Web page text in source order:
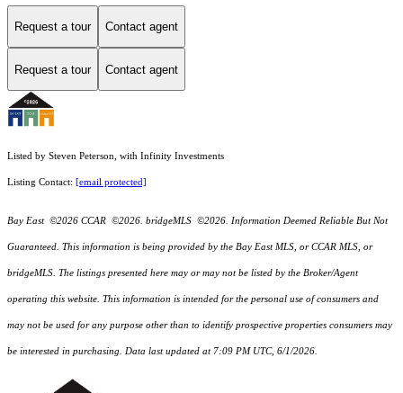
Request a tour Contact agent
Request a tour Contact agent
Listed by Steven Peterson, with Infinity Investments
Listing Contact: [email protected]
Bay East ©2026 CCAR ©2026. bridgeMLS ©2026. Information Deemed Reliable But Not
Guaranteed. This information is being provided by the Bay East MLS, or CCAR MLS, or
bridgeMLS. The listings presented here may or may not be listed by the Broker/Agent
operating this website. This information is intended for the personal use of consumers and
may not be used for any purpose other than to identify prospective properties consumers may
be interested in purchasing. Data last updated at 7:09 PM UTC, 6/1/2026.